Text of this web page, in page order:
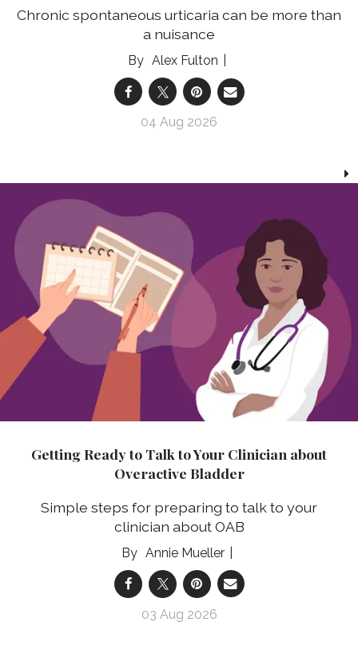
Chronic spontaneous urticaria can be more than
a nuisance
Alex Fulton
04 Aug 2026
Getting Ready to Talk to Your Clinician about
Overactive Bladder
Simple steps for preparing to talk to your
clinician about OAB
Annie Mueller
03 Aug 2026